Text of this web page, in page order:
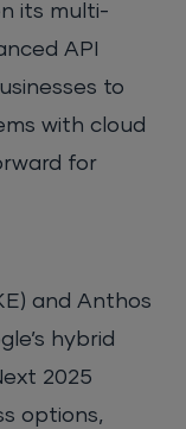
its multi-
API
to
with cloud
for
and Anthos
hybrid
2025
options,